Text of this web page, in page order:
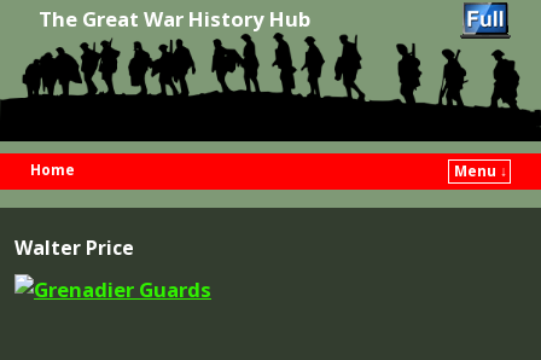
The Great War History Hub
Home
Menu ↓
Walter Price